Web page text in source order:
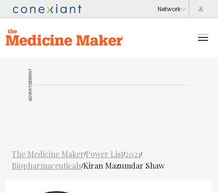
ADVERTISEMENT
The Medicine Maker/Power List/2021/
Biopharmaceuticals/Kiran Mazumdar Shaw